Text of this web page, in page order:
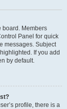
board. Members
Panel for quick
messages. Subject
If you add
by default.
profile, there is a